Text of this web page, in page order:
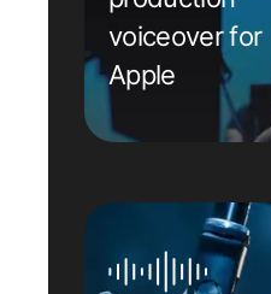
voiceover for
Apple